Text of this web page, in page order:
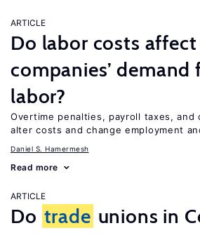
ARTICLE
Do labor costs affect
companies’ demand
labor?
Overtime penalties, payroll taxes, and
alter costs and change employment
Daniel S. Hamermesh
Read more
ARTICLE
Do trade unions in